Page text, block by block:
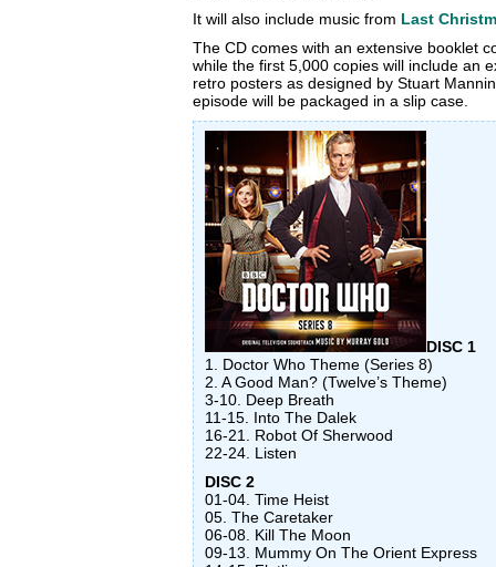
It will also include music from Last
The CD comes with an extensive booklet
while the first 5,000 copies will include an
retro posters as designed by Stuart
episode will be packaged in a slip case.
DISC 1
1. Doctor Who Theme (Series 8)
2. A Good Man? (Twelve’s Theme)
3-10. Deep Breath
11-15. Into The Dalek
16-21. Robot Of Sherwood
22-24. Listen
DISC 2
01-04. Time Heist
05. The Caretaker
06-08. Kill The Moon
09-13. Mummy On The Orient Express